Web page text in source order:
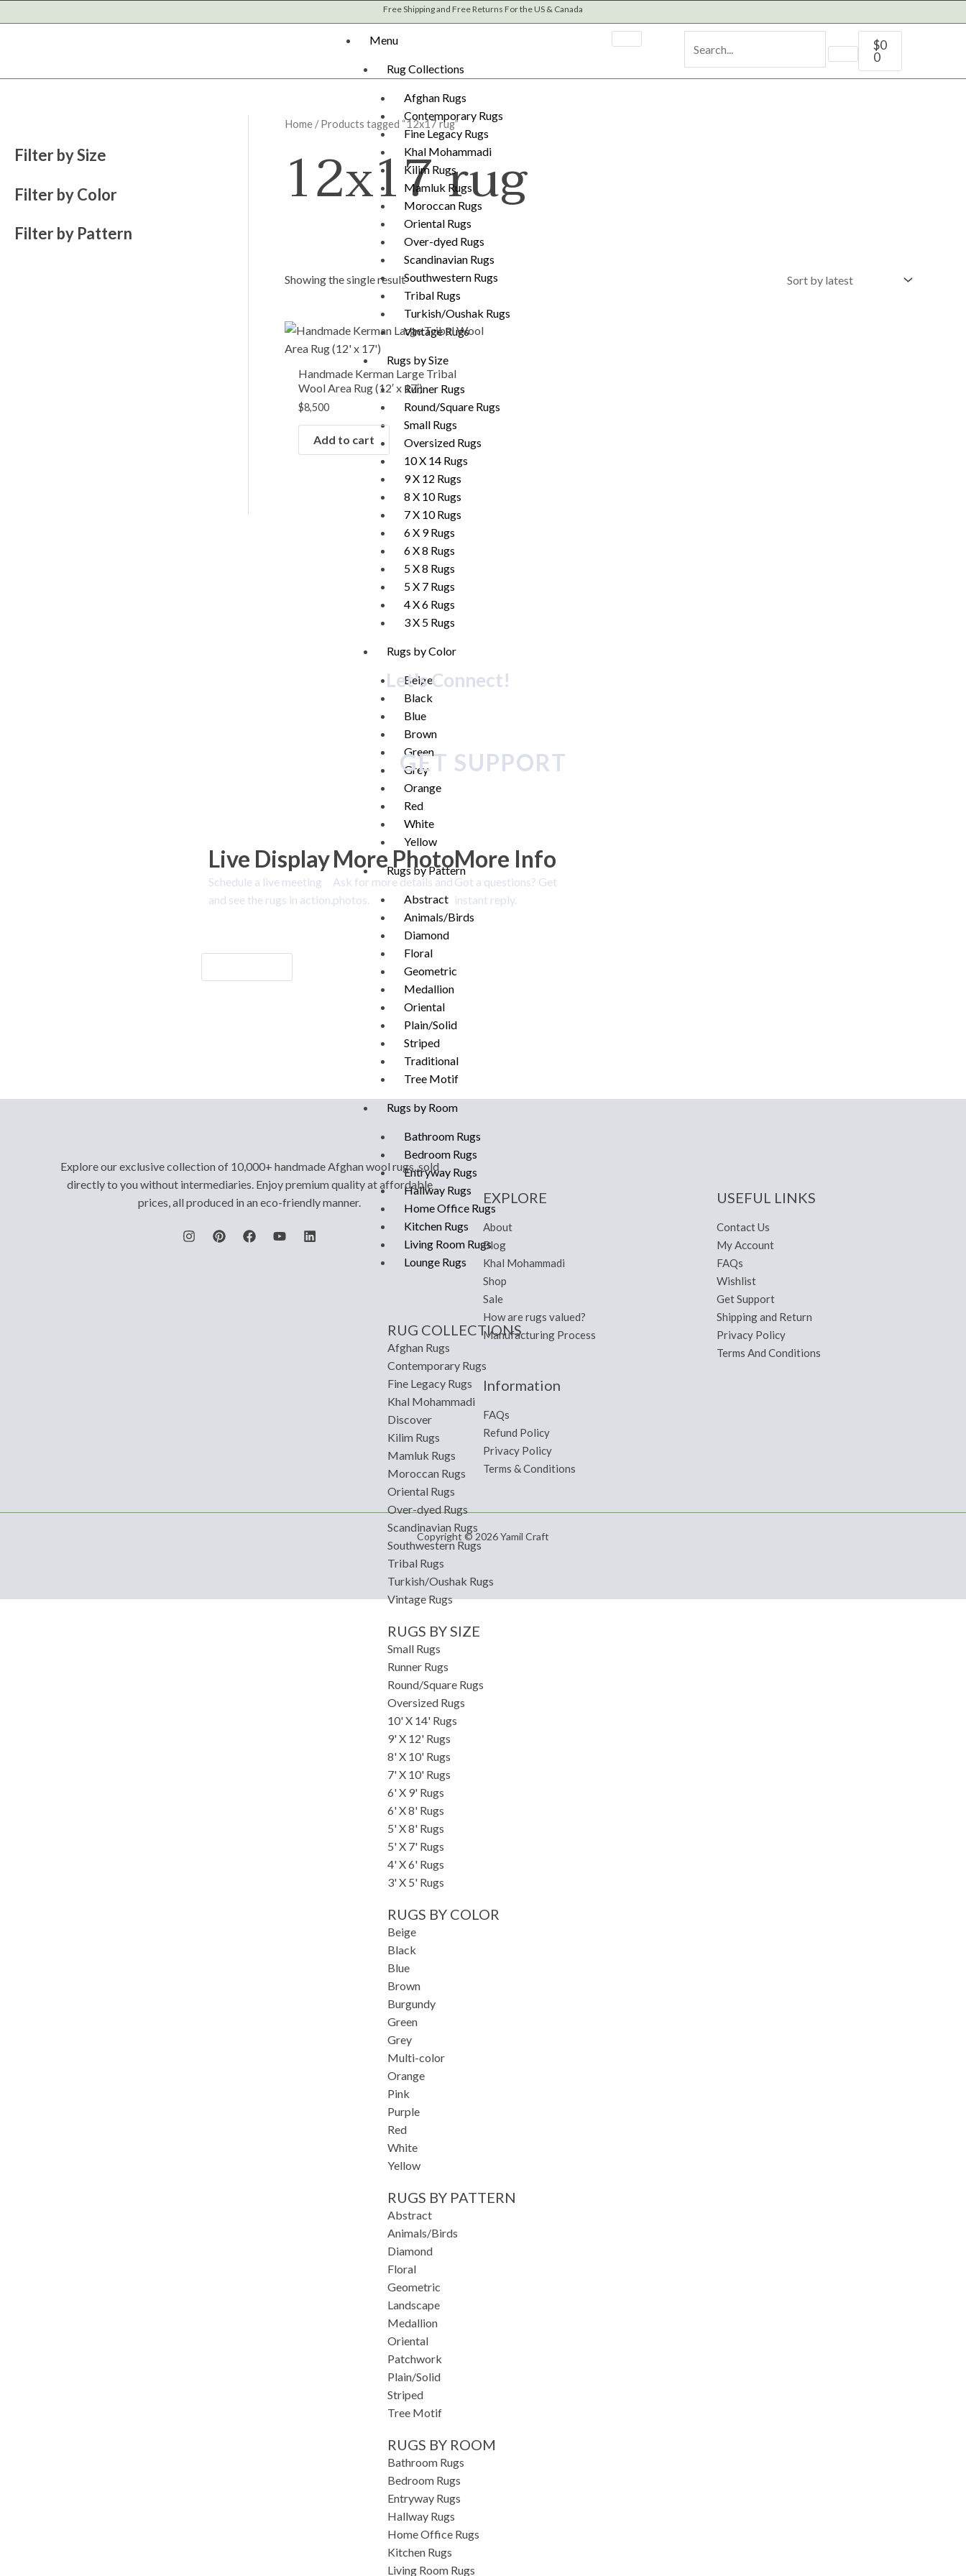
to
Free Shipping and Free Returns For the US & Canada
Menu
Rug Collections
Afghan Rugs
Contemporary Rugs
Fine Legacy Rugs
Khal Mohammadi
Kilim Rugs
Mamluk Rugs
Moroccan Rugs
Oriental Rugs
Over-dyed Rugs
Scandinavian Rugs
Southwestern Rugs
Tribal Rugs
Turkish/Oushak Rugs
Vintage Rugs
Rugs by Size
Runner Rugs
Round/Square Rugs
Small Rugs
Oversized Rugs
10 X 14 Rugs
9 X 12 Rugs
8 X 10 Rugs
7 X 10 Rugs
6 X 9 Rugs
6 X 8 Rugs
5 X 8 Rugs
5 X 7 Rugs
4 X 6 Rugs
3 X 5 Rugs
Rugs by Color
Beige
Black
Blue
Brown
Green
Grey
Orange
Red
White
Yellow
Rugs by Pattern
Abstract
Animals/Birds
Diamond
Floral
Geometric
Medallion
Oriental
Plain/Solid
Striped
Traditional
Tree Motif
Rugs by Room
Bathroom Rugs
Bedroom Rugs
Entryway Rugs
Hallway Rugs
Home Office Rugs
Kitchen Rugs
Living Room Rugs
Lounge Rugs
RUG COLLECTIONS
Afghan Rugs
Contemporary Rugs
Fine Legacy Rugs
Khal Mohammadi
Discover
Kilim Rugs
Mamluk Rugs
Moroccan Rugs
Oriental Rugs
Over-dyed Rugs
Scandinavian Rugs
Southwestern Rugs
Tribal Rugs
Turkish/Oushak Rugs
Vintage Rugs
RUGS BY SIZE
Small Rugs
Runner Rugs
Round/Square Rugs
Oversized Rugs
10' X 14' Rugs
9' X 12' Rugs
8' X 10' Rugs
7' X 10' Rugs
6' X 9' Rugs
6' X 8' Rugs
5' X 8' Rugs
5' X 7' Rugs
4' X 6' Rugs
3' X 5' Rugs
RUGS BY COLOR
Beige
Black
Blue
Brown
Burgundy
Green
Grey
Multi-color
Orange
Pink
Purple
Red
White
Yellow
RUGS BY PATTERN
Abstract
Animals/Birds
Diamond
Floral
Geometric
Landscape
Medallion
Oriental
Patchwork
Plain/Solid
Striped
Tree Motif
RUGS BY ROOM
Bathroom Rugs
Bedroom Rugs
Entryway Rugs
Hallway Rugs
Home Office Rugs
Kitchen Rugs
Living Room Rugs
$0
0
Cart
Filter by Size
Filter by Color
Filter by Pattern
Home / Products tagged “12x17 rug”
12x17 rug
Showing the single result
Handmade Kerman Large Tribal
Wool Area Rug (12′ x 17′)
$8,500
Add to cart
Let's Connect!
GET SUPPORT
Live Display
Schedule a live meeting
and see the rugs in action.
More Photo
Ask for more details and
photos.
More Info
Got a questions? Get
instant reply.
Explore our exclusive collection of 10,000+ handmade Afghan wool rugs, sold
directly to you without intermediaries. Enjoy premium quality at affordable
prices, all produced in an eco-friendly manner.
EXPLORE
About
Blog
Khal Mohammadi
Shop
Sale
How are rugs valued?
Manufacturing Process
Information
FAQs
Refund Policy
Privacy Policy
Terms & Conditions
USEFUL LINKS
Contact Us
My Account
FAQs
Wishlist
Get Support
Shipping and Return
Privacy Policy
Terms And Conditions
Copyright © 2026 Yamil Craft